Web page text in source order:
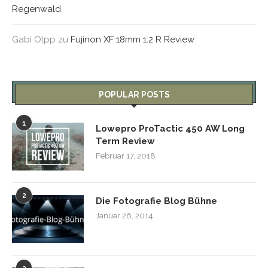
Regenwald
Gabi Olpp zu Fujinon XF 18mm 1:2 R Review
POPULAR POSTS
1
Lowepro ProTactic 450 AW Long
Term Review
Februar 17, 2018
2 Die Fotografie Blog Bühne
Januar 26, 2014